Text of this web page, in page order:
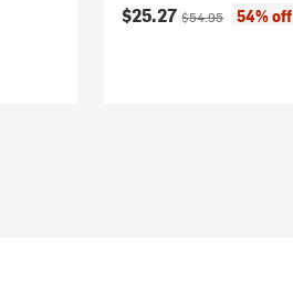
Current price:
$25.27Original price:
$54.95 54% off